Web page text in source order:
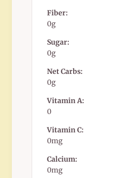
Fiber:
0g
Sugar:
0g
Net Carbs:
0g
Vitamin A:
0
Vitamin C:
0mg
Calcium:
0mg